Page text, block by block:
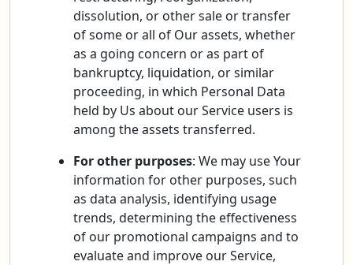
dissolution, or other sale or transfer
of some or all of Our assets, whether
as a going concern or as part of
bankruptcy, liquidation, or similar
proceeding, in which Personal Data
held by Us about our Service users is
among the assets transferred.
For other purposes: We may use Your
information for other purposes, such
as data analysis, identifying usage
trends, determining the effectiveness
of our promotional campaigns and to
evaluate and improve our Service,